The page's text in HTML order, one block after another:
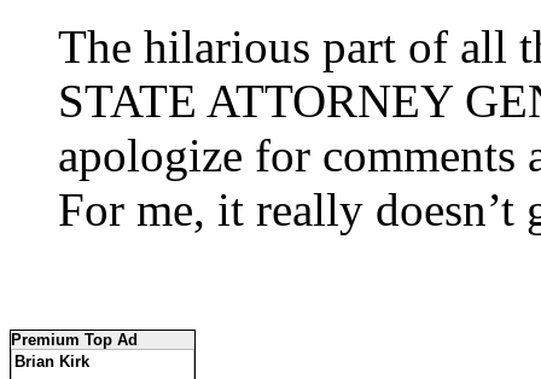
The hilarious part of all
STATE ATTORNEY
apologize for comments
For me, it really doesn’t
Premium Top Ad
Brian Kirk